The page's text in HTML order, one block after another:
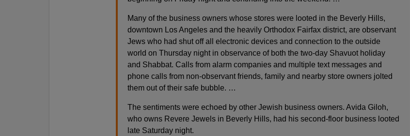
Many of the business owners whose stores were looted in the Beverly Hills,
downtown Los Angeles and the heavily Orthodox Fairfax district, are observant
Jews who had shut off all electronic devices and connection to the outside
world on Thursday night in observance of both the two-day Shavuot holiday
and Shabbat. Calls from alarm companies and multiple text messages and
phone calls from non-observant friends, family and nearby store owners jolted
them out of their safe bubble. …
The sentiments were echoed by other Jewish business owners. Avida Giloh,
who owns Revere Jewels in Beverly Hills, had his second-floor business looted
late Saturday night.